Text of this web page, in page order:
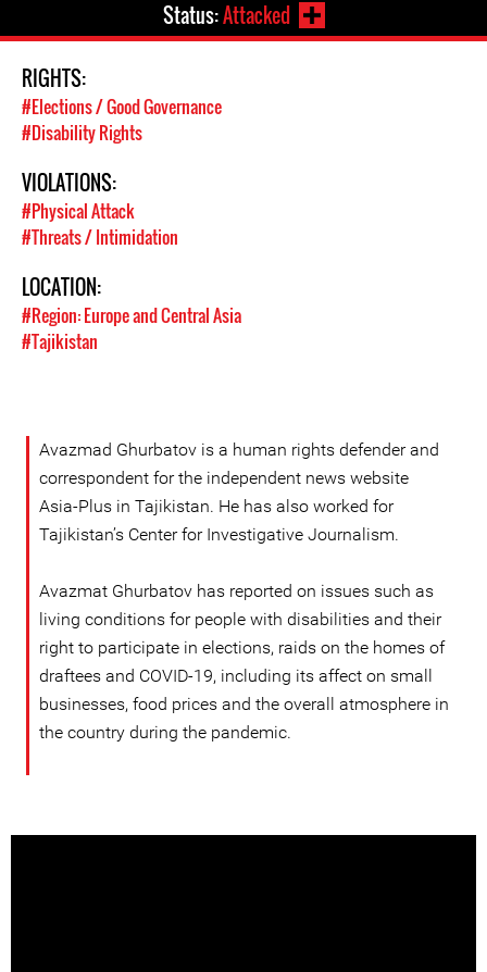
Status:Attacked
RIGHTS:
#Elections / Good Governance
#Disability Rights
VIOLATIONS:
#Physical Attack
#Threats / Intimidation
LOCATION:
#Region: Europe and Central Asia
#Tajikistan
Avazmad Ghurbatov is a human rights defender and
correspondent for the independent news website
Asia-Plus in Tajikistan. He has also worked for
Tajikistan’s Center for Investigative Journalism.
Avazmat Ghurbatov has reported on issues such as
living conditions for people with disabilities and their
right to participate in elections, raids on the homes of
draftees and COVID-19, including its affect on small
businesses, food prices and the overall atmosphere in
the country during the pandemic.